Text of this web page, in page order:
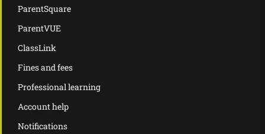
ParentSquare
ParentVUE
ClassLink
Fines and fees
Professional learning
Account help
Notifications